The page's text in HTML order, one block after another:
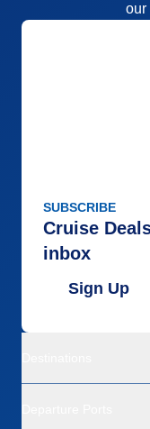
our
SUBSCRIBE
Cruise
inbox
Sign Up